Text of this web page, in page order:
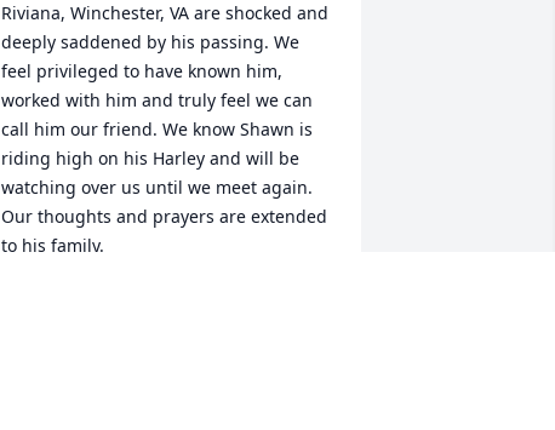
Riviana, Winchester, VA are shocked and
deeply saddened by his passing. We
feel privileged to have known him,
worked with him and truly feel we can
call him our friend. We know Shawn is
riding high on his Harley and will be
watching over us until we meet again.
Our thoughts and prayers are extended
to his family.